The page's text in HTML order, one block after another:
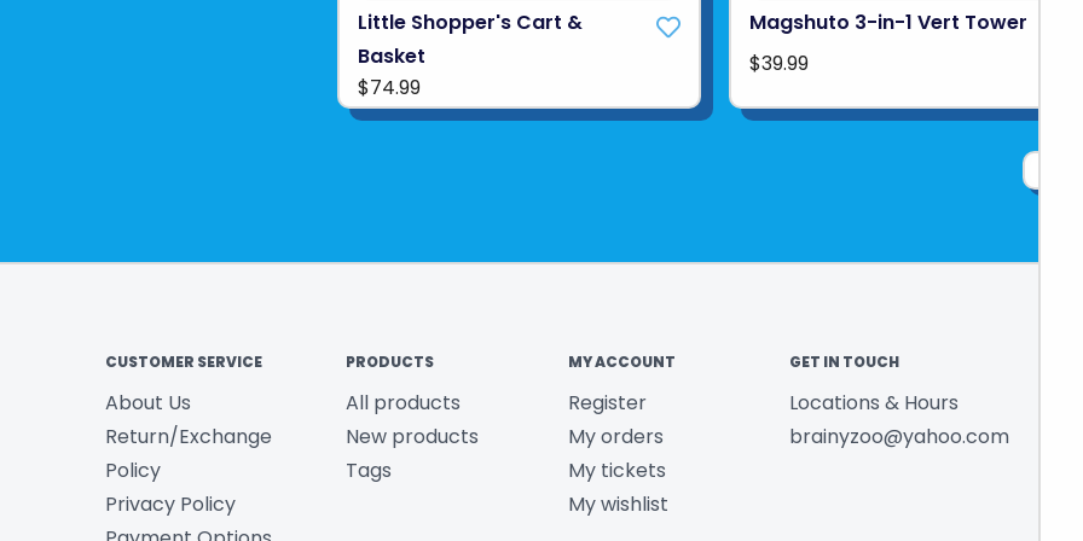
Little Shopper's Cart &
Basket
$74.99
Magshuto 3-in-1 Vert Tower
$39.99
CUSTOMER SERVICE
About Us
Return/Exchange
Policy
Privacy Policy
PRODUCTS
All products
New products
Tags
MY ACCOUNT
Register
My orders
My tickets
My wishlist
GET IN TOUCH
Locations & Hours
brainyzoo@yahoo.com